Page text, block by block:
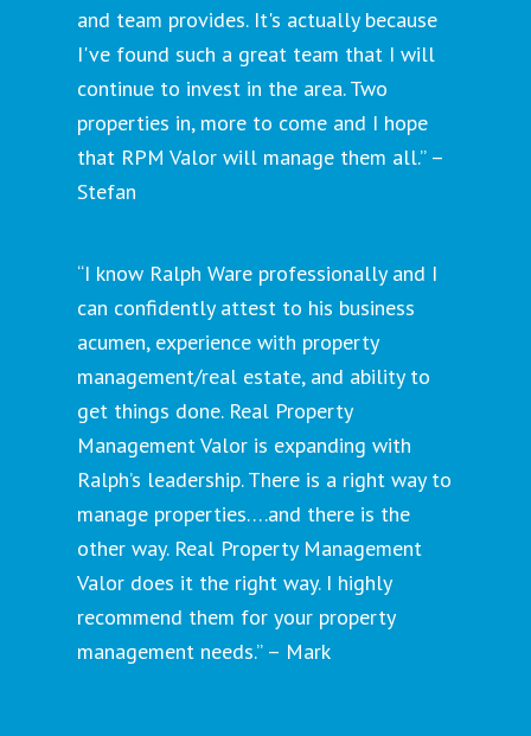
and team provides. It's actually because
I've found such a great team that I will
continue to invest in the area. Two
properties in, more to come and I hope
that RPM Valor will manage them all.” –
Stefan
“I know Ralph Ware professionally and I
can confidently attest to his business
acumen, experience with property
management/real estate, and ability to
get things done. Real Property
Management Valor is expanding with
Ralph’s leadership. There is a right way to
manage properties….and there is the
other way. Real Property Management
Valor does it the right way. I highly
recommend them for your property
management needs.” – Mark